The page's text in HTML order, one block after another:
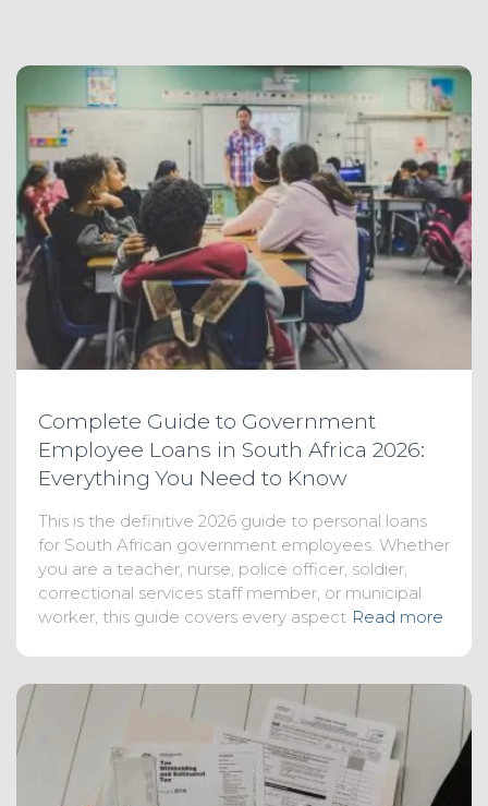
Complete Guide to Government
Employee Loans in South Africa 2026:
Everything You Need to Know
This is the definitive 2026 guide to personal loans
for South African government employees. Whether
you are a teacher, nurse, police officer, soldier,
correctional services staff member, or municipal
worker, this guide covers every aspect Read more